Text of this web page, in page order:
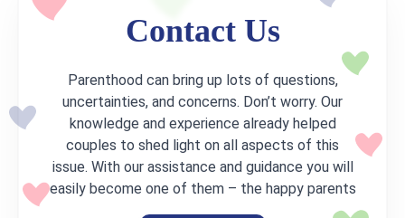
Contact Us
Parenthood can bring up lots of questions,
uncertainties, and concerns. Don’t worry. Our
knowledge and experience already helped
couples to shed light on all aspects of this
issue. With our assistance and guidance you will
easily become one of them – the happy parents